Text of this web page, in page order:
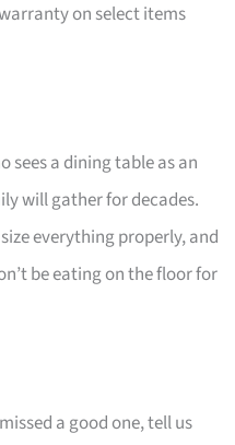
on select items
sees a dining table as an
will gather for decades.
everything properly, and
be eating on the floor for
a good one, tell us